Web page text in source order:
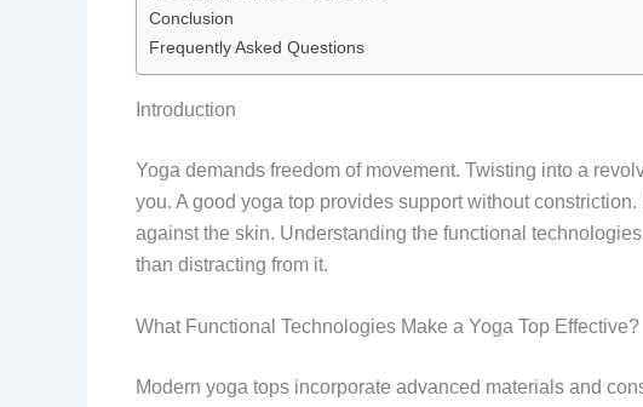
Conclusion
Frequently Asked Questions
Introduction
Yoga demands freedom of movement. Twisting into a
you. A good yoga top provides support without
against the skin. Understanding the functional
than distracting from it.
What Functional Technologies Make a Yoga Top Effective?
Modern yoga tops incorporate advanced materials and